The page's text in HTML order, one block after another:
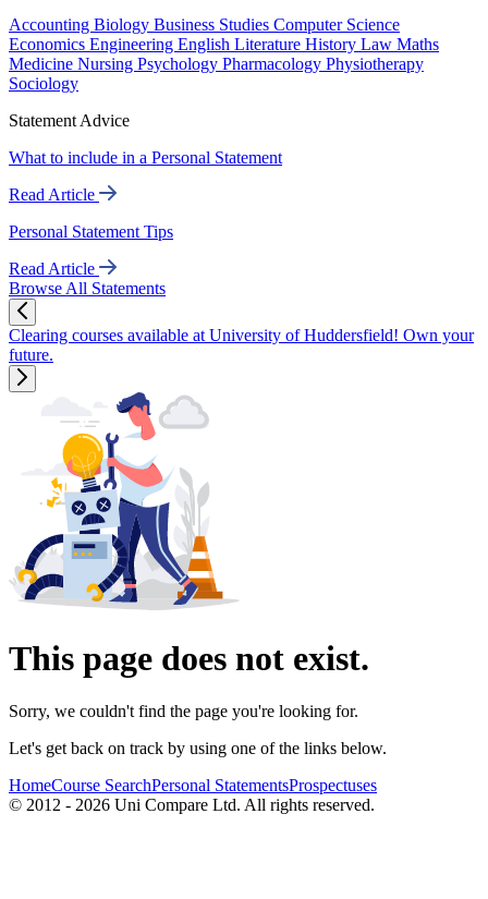
Accounting Biology Business Studies Computer Science
Economics Engineering English Literature History Law Maths
Medicine Nursing Psychology Pharmacology Physiotherapy
Sociology
Statement Advice
What to include in a Personal Statement
Read Article
Personal Statement Tips
Read Article
Browse All Statements
Clearing courses available at University of Huddersfield! Own your
future.
This page does not exist.
Sorry, we couldn't find the page you're looking for.
Let's get back on track by using one of the links below.
HomeCourse SearchPersonal StatementsProspectuses
© 2012 - 2026 Uni Compare Ltd. All rights reserved.